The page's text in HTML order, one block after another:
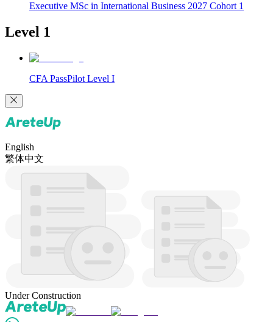
Executive MSc in International Business 2027 Cohort 1
Level 1
CFA PassPilot Level I
English
繁体中文
Under Construction